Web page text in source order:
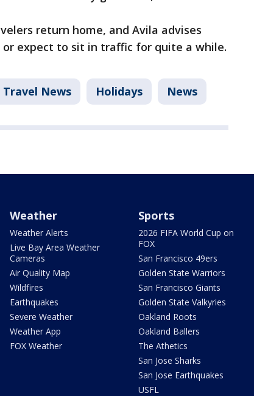
return home, and Avila advises
expect to sit in traffic for quite a while.
Travel News Holidays News
Weather
Weather Alerts
Live Bay Area Weather
Cameras
Air Quality Map
Wildfires
Earthquakes
Severe Weather
Weather App
FOX Weather
Sports
2026 FIFA World Cup on
FOX
San Francisco 49ers
Golden State Warriors
San Francisco Giants
Golden State Valkyries
Oakland Roots
Oakland Ballers
The Athetics
San Jose Sharks
San Jose Earthquakes
USFL